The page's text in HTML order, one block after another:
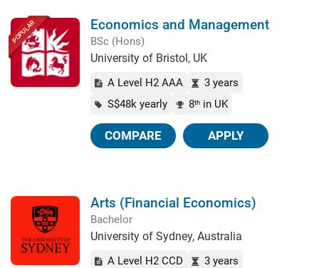
POPULAR Economics and Management
BSc (Hons)
University of Bristol, UK
A Level H2 AAA
3 years
S$48k yearly
8th in UK
COMPARE APPLY
Arts (Financial Economics)
Bachelor
University of Sydney, Australia
A Level H2 CCD
3 years